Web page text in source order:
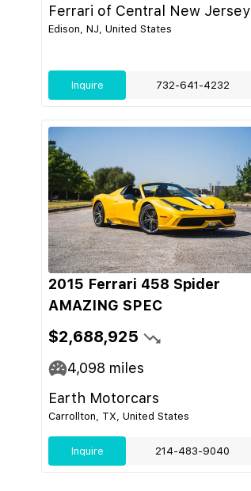
Ferrari of Central New Jersey
Edison, NJ, United States
Inquire 732-641-4232
2015 Ferrari 458 Spider
AMAZING SPEC
$2,688,925
4,098 miles
Earth Motorcars
Carrollton, TX, United States
Inquire 214-483-9040